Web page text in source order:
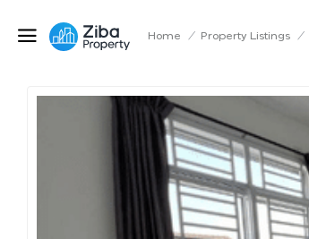
Home / Property Listings /